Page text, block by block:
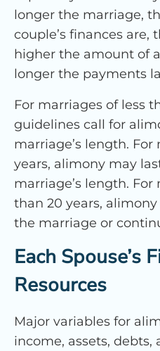
longer the marriage,
couple’s finances are,
higher the amount of
longer the payments
For marriages of less
guidelines call for
marriage’s length. For
years, alimony may
marriage’s length.
than 20 years,
the marriage or
Each Spouse’s
Resources
Major variables for
income, assets, debts,